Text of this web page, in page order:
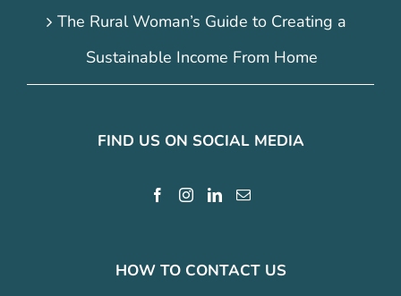
The Rural Woman’s Guide to Creating a
Sustainable Income From Home
FIND US ON SOCIAL MEDIA
HOW TO CONTACT US